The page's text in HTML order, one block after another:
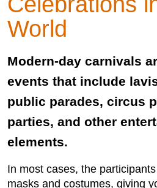
World
Modern-day carnivals
events that include
public parades, circus
parties, and other
elements.
In most cases, the
masks and costumes, giving